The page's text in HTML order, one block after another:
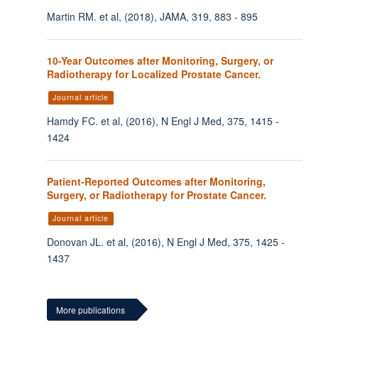
Martin RM. et al, (2018), JAMA, 319, 883 - 895
10-Year Outcomes after Monitoring, Surgery, or
Radiotherapy for Localized Prostate Cancer.
Journal article
Hamdy FC. et al, (2016), N Engl J Med, 375, 1415 -
1424
Patient-Reported Outcomes after Monitoring,
Surgery, or Radiotherapy for Prostate Cancer.
Journal article
Donovan JL. et al, (2016), N Engl J Med, 375, 1425 -
1437
More publications